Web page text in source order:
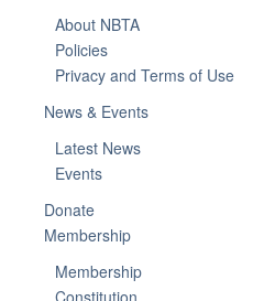
About NBTA
Policies
Privacy and Terms of Use
News & Events
Latest News
Events
Donate
Membership
Membership
Constitution